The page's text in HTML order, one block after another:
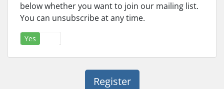
below whether you want to join our mailing list.
You can unsubscribe at any time.
Yes